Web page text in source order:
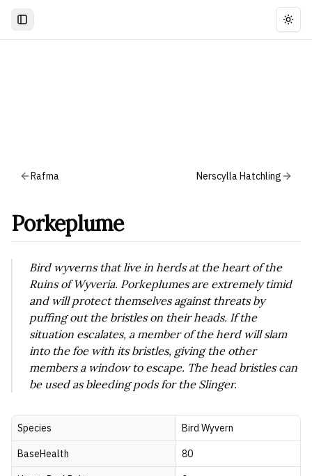
Rafma Nerscylla Hatchling
Porkeplume
Bird wyverns that live in herds at the heart of the
Ruins of Wyveria. Porkeplumes are extremely timid
and will protect themselves against threats by
puffing out the bristles on their heads. If the
situation escalates, a member of the herd will slam
into the foe with its bristles, giving the other
members a window to escape. The head bristles can
be used as bleeding pods for the Slinger.
Species Bird Wyvern
BaseHealth 80